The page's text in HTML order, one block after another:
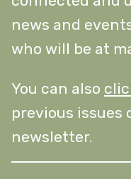
news and
who will be at
You can also
previous issues
newsletter.